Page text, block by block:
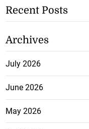
Recent Posts
Archives
July 2026
June 2026
May 2026